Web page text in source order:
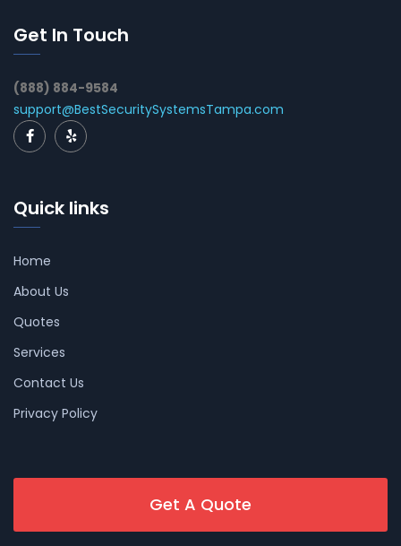
Get In Touch
(888) 884-9584
support@BestSecuritySystemsTampa.com
Quick links
Home
About Us
Quotes
Services
Contact Us
Privacy Policy
Get A Quote